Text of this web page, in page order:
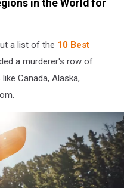
in the World for
a list of the 10 Best
a murderer's row of
Canada, Alaska,